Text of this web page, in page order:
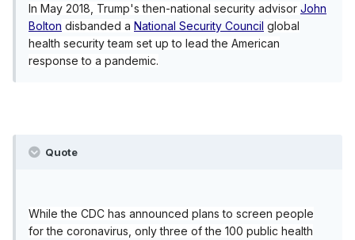
In May 2018, Trump's then-national security advisor John
Bolton disbanded a National Security Council global
health security team set up to lead the American
response to a pandemic.
Quote
While the CDC has announced plans to screen people
for the coronavirus, only three of the 100 public health